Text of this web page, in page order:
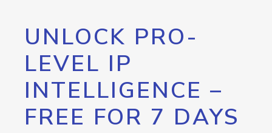
UNLOCK PRO-
LEVEL IP
INTELLIGENCE –
FREE FOR 7 DAYS